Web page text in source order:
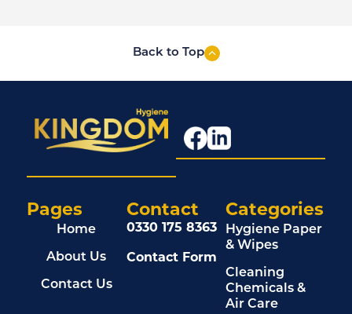
Back to Top
Pages
Home
About Us
Contact Us
Categories
Hygiene Paper
& Wipes
Cleaning
Chemicals &
Air Care
Contact
0330 175 8363
Contact Form